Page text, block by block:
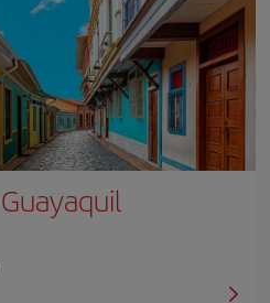
Guayaquil